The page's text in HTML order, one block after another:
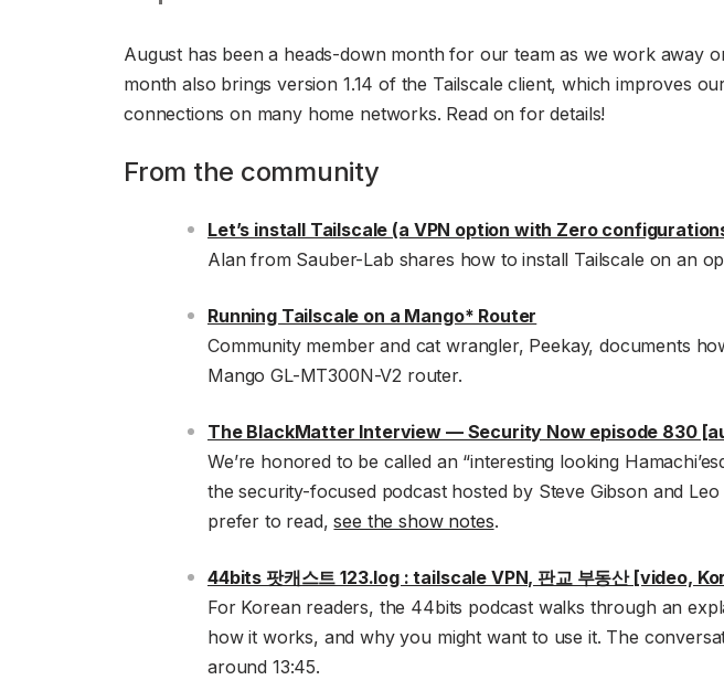
August has been a heads-down month for our team as we work away
month also brings version 1.14 of the Tailscale client, which improves
connections on many home networks. Read on for details!
From the community
Let’s install Tailscale (a VPN option with Zero
Alan from Sauber-Lab shares how to install Tailscale on an
Running Tailscale on a Mango* Router
Community member and cat wrangler, Peekay, documents
Mango GL-MT300N-V2 router.
The BlackMatter Interview — Security Now episode 830
We’re honored to be called an “interesting looking
the security-focused podcast hosted by Steve Gibson and
prefer to read,see the show notes.
44bits 팟캐스트 123.log : tailscale VPN, 판교 부동산 [video,
For Korean readers, the 44bits podcast walks through an
how it works, and why you might want to use it. The
around 13:45.